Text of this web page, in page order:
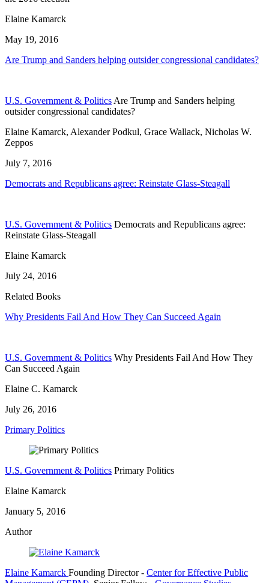
Elaine Kamarck
May 19, 2016
Are Trump and Sanders helping outsider congressional candidates?
U.S. Government & Politics Are Trump and Sanders helping
outsider congressional candidates?
Elaine Kamarck, Alexander Podkul, Grace Wallack, Nicholas W.
Zeppos
July 7, 2016
Democrats and Republicans agree: Reinstate Glass-Steagall
U.S. Government & Politics Democrats and Republicans agree:
Reinstate Glass-Steagall
Elaine Kamarck
July 24, 2016
Related Books
Why Presidents Fail And How They Can Succeed Again
U.S. Government & Politics Why Presidents Fail And How They
Can Succeed Again
Elaine C. Kamarck
July 26, 2016
Primary Politics
U.S. Government & Politics Primary Politics
Elaine Kamarck
January 5, 2016
Author
Elaine Kamarck Founding Director- Center for Effective Public